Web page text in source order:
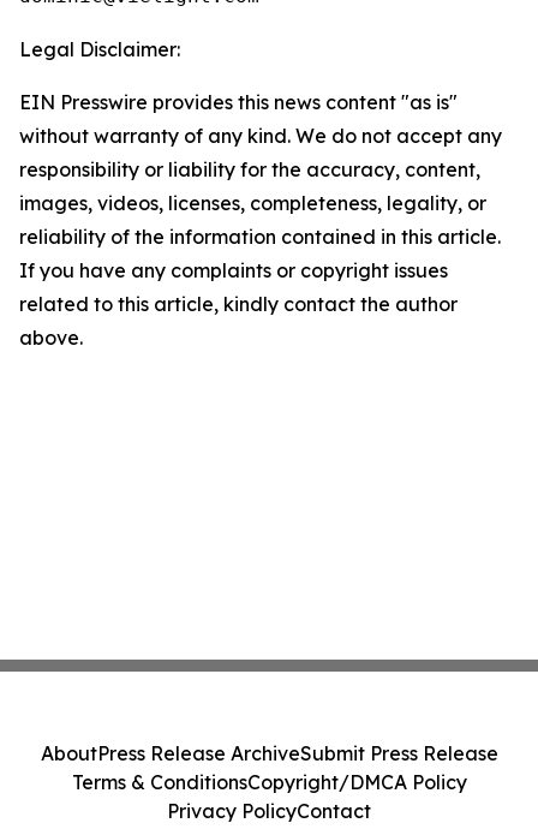
Legal Disclaimer:
EIN Presswire provides this news content "as is"
without warranty of any kind. We do not accept any
responsibility or liability for the accuracy, content,
images, videos, licenses, completeness, legality, or
reliability of the information contained in this article.
If you have any complaints or copyright issues
related to this article, kindly contact the author
above.
AboutPress Release ArchiveSubmit Press Release
Terms & ConditionsCopyright/DMCA Policy
Privacy PolicyContact